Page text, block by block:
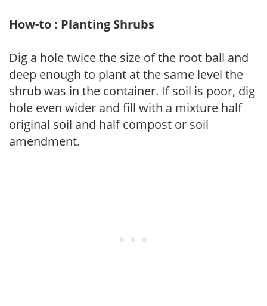
How-to : Planting Shrubs
Dig a hole twice the size of the root ball and
deep enough to plant at the same level the
shrub was in the container. If soil is poor, dig
hole even wider and fill with a mixture half
original soil and half compost or soil
amendment.